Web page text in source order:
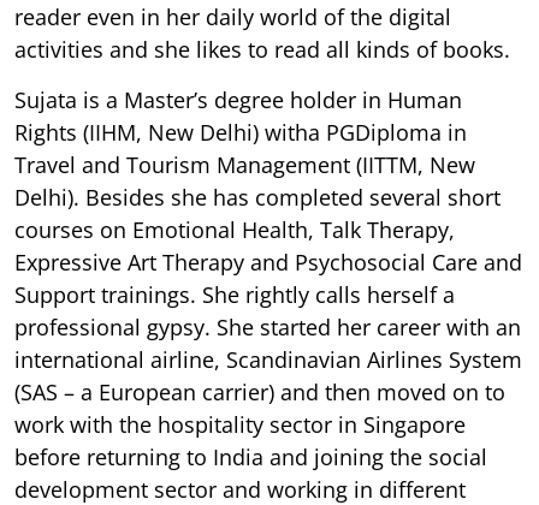
reader even in her daily world of the digital
activities and she likes to read all kinds of books.
Sujata is a Master’s degree holder in Human
Rights (IIHM, New Delhi) witha PGDiploma in
Travel and Tourism Management (IITTM, New
Delhi). Besides she has completed several short
courses on Emotional Health, Talk Therapy,
Expressive Art Therapy and Psychosocial Care and
Support trainings. She rightly calls herself a
professional gypsy. She started her career with an
international airline, Scandinavian Airlines System
(SAS – a European carrier) and then moved on to
work with the hospitality sector in Singapore
before returning to India and joining the social
development sector and working in different